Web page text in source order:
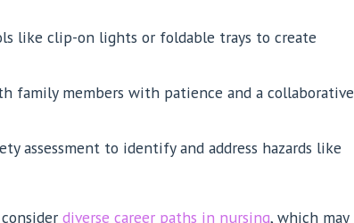
like clip-on lights or foldable trays to create
family members with patience and a collaborative
assessment to identify and address hazards like
diverse career paths in nursing, which may